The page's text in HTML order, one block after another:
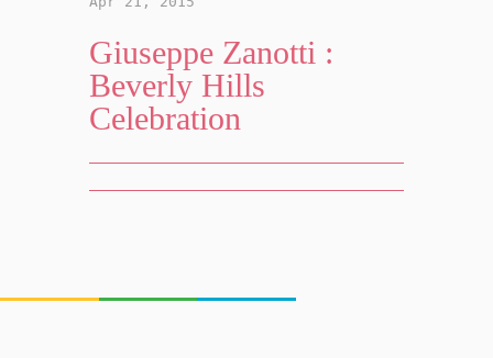
Giuseppe Zanotti :
Beverly Hills
Celebration